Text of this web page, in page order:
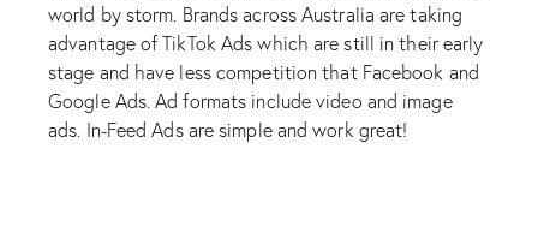
world by storm. Brands across Australia are taking
advantage of TikTok Ads which are still in their early
stage and have less competition that Facebook and
Google Ads. Ad formats include video and image
ads. In-Feed Ads are simple and work great!